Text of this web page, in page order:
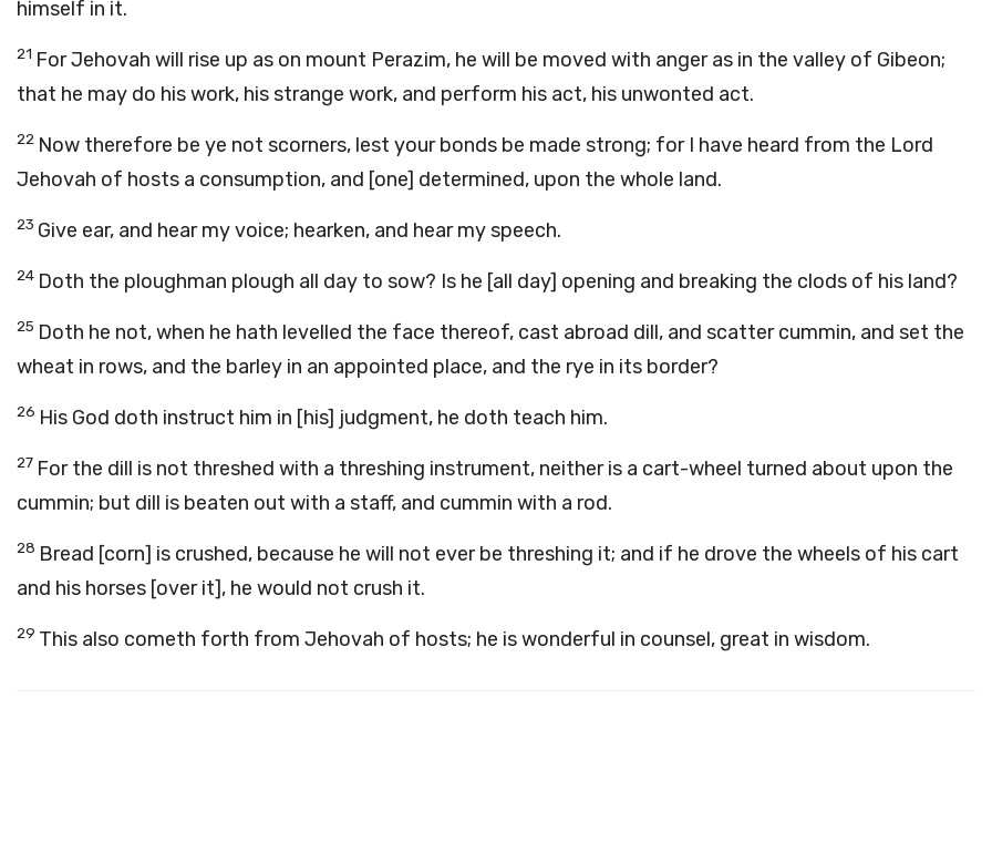
himself in it.
21 For Jehovah will rise up as on mount Perazim, he will be moved with anger as in the valley of Gibeon;
that he may do his work, his strange work, and perform his act, his unwonted act.
22 Now therefore be ye not scorners, lest your bonds be made strong; for I have heard from the Lord
Jehovah of hosts a consumption, and [one] determined, upon the whole land.
23 Give ear, and hear my voice; hearken, and hear my speech.
24 Doth the ploughman plough all day to sow? Is he [all day] opening and breaking the clods of his land?
25 Doth he not, when he hath levelled the face thereof, cast abroad dill, and scatter cummin, and set the
wheat in rows, and the barley in an appointed place, and the rye in its border?
26 His God doth instruct him in [his] judgment, he doth teach him.
27 For the dill is not threshed with a threshing instrument, neither is a cart-wheel turned about upon the
cummin; but dill is beaten out with a staff, and cummin with a rod.
28 Bread [corn] is crushed, because he will not ever be threshing it; and if he drove the wheels of his cart
and his horses [over it], he would not crush it.
29 This also cometh forth from Jehovah of hosts; he is wonderful in counsel, great in wisdom.